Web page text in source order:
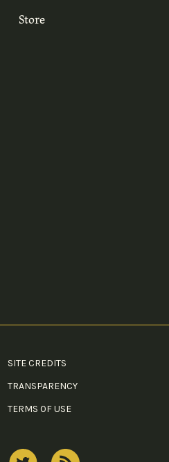
Store
SITE CREDITS
TRANSPARENCY
TERMS OF USE